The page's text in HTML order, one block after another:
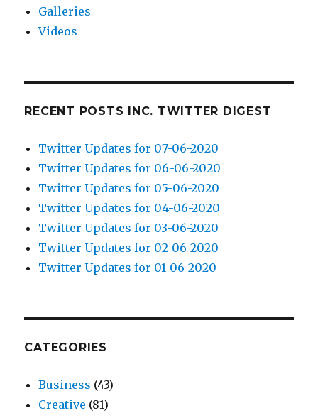
Galleries
Videos
RECENT POSTS INC. TWITTER DIGEST
Twitter Updates for 07-06-2020
Twitter Updates for 06-06-2020
Twitter Updates for 05-06-2020
Twitter Updates for 04-06-2020
Twitter Updates for 03-06-2020
Twitter Updates for 02-06-2020
Twitter Updates for 01-06-2020
CATEGORIES
Business (43)
Creative (81)